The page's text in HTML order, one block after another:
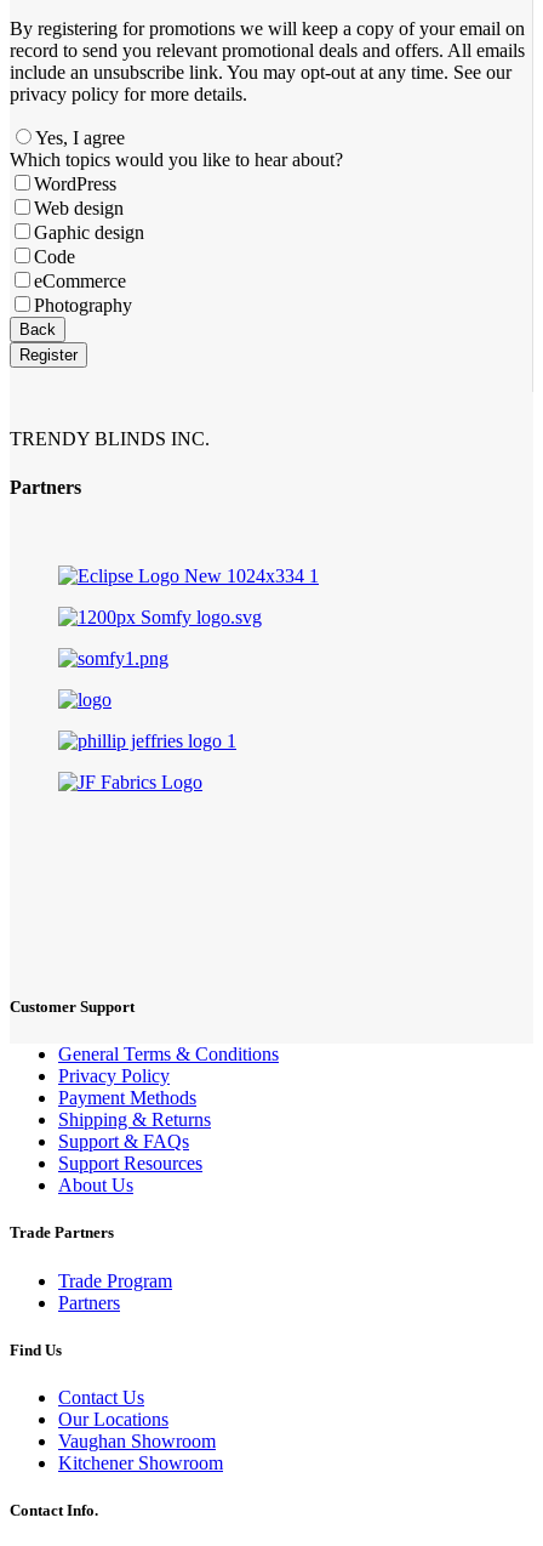
By registering for promotions we will keep a copy of your email on
record to send you relevant promotional deals and offers. ​All emails ​
include an unsubscribe link. You ​may opt-out at any time. ​See our
privacy policy for more details.
Yes, I agree
Which topics would you like to hear about?
WordPress
Web design
Gaphic design
Code
eCommerce
Photography
Back
Register
TRENDY BLINDS INC.
Partners
Customer Support
General Terms & Conditions
Privacy Policy
Payment Methods
Shipping & Returns
Support & FAQs
Support Resources
About Us
Trade Partners
Trade Program
Partners
Find Us
Contact Us
Our Locations
Vaughan Showroom
Kitchener Showroom
Contact Info.